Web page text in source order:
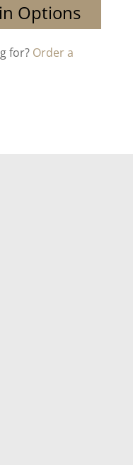
Options
for? Order a